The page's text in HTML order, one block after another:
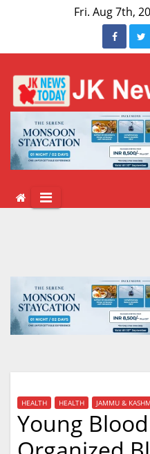
Fri. Aug 7th,
HEALTH HEALTH JAMMU &
Young